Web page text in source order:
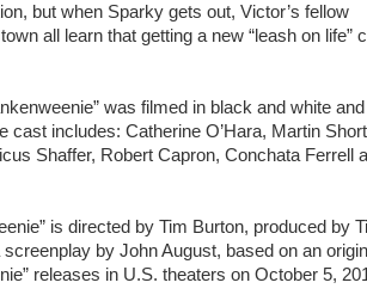
but when Sparky gets out, Victor’s fellow
all learn that getting a new “leash on life”
was filmed in black and white and
cast includes: Catherine O’Hara, Martin
Shaffer, Robert Capron, Conchata Ferrell
is directed by Tim Burton, produced by
by John August, based on an
releases in U.S. theaters on October 5,